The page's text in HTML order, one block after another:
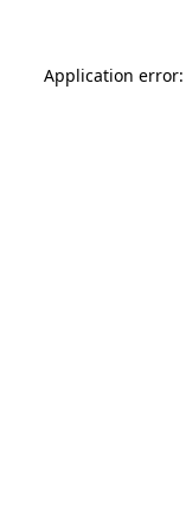
Application